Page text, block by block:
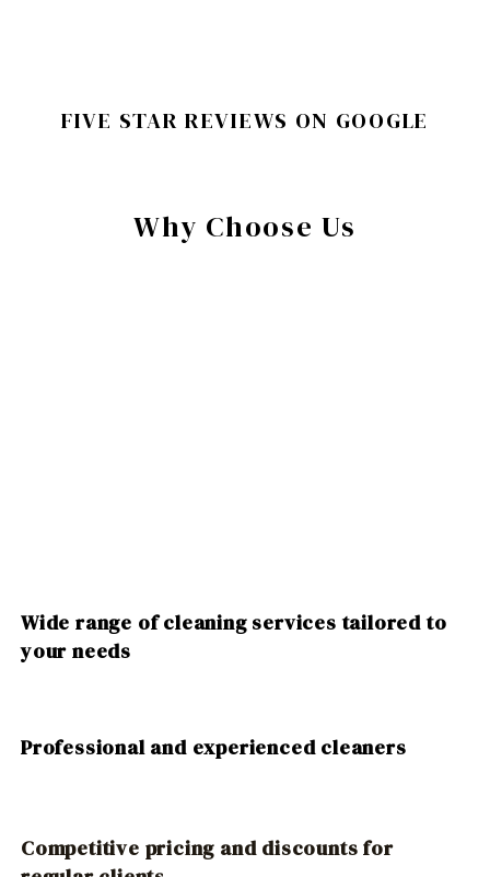
FIVE STAR REVIEWS ON GOOGLE
Why Choose Us
Wide range of cleaning services tailored to
your needs
Professional and experienced cleaners
Competitive pricing and discounts for